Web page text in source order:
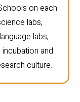
on each
labs,
labs,
and
culture.